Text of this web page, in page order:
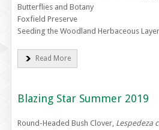
Butterflies and Botany
Foxfield Preserve
Seeding the Woodland Herbaceous Layer
Read More
Blazing Star Summer 2019
Round-Headed Bush Clover, Lespedeza